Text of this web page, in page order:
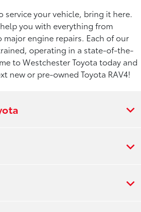
service your vehicle, bring it here.
you with everything from
engine repairs. Each of our
operating in a state-of-the-
to Westchester Toyota today and
new or pre-owned Toyota RAV4!